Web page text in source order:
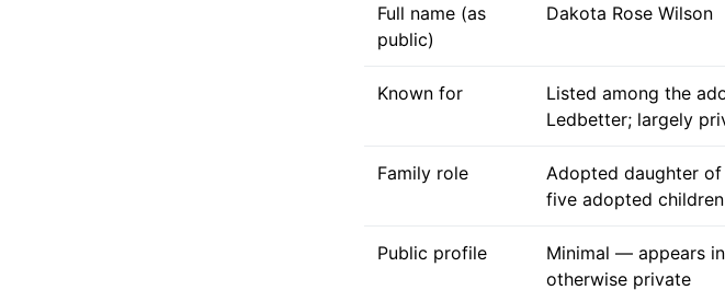
Full name (as
public)
Dakota Rose Wilson
Known for
Listed among the
Ledbetter; largely
Family role
Adopted daughter
five adopted
Public profile
Minimal — appears
otherwise private